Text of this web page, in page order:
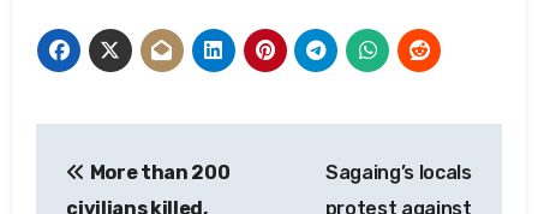
navigation
More than 200
civilians killed,
Sagaing’s locals
protest against